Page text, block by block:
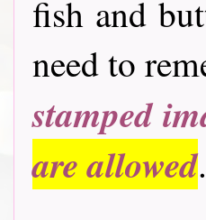
fish and
need to
stamped
are allowed.